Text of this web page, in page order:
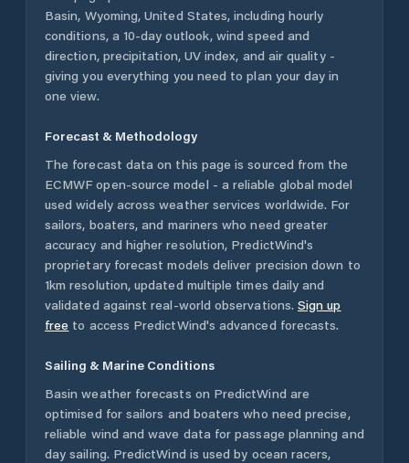
Basin, Wyoming,United States, including hourly
conditions, a 10-day outlook, wind speed and
direction, precipitation, UV index, and air quality -
giving you everything you need to plan your day in
one view.
Forecast & Methodology
The forecast data on this page is sourced from the
ECMWF open-source model - a reliable global model
used widely across weather services worldwide. For
sailors, boaters, and mariners who need greater
accuracy and higher resolution, PredictWind's
proprietary forecast models deliver precision down to
1km resolution, updated multiple times daily and
validated against real-world observations. Sign up
free to access PredictWind's advanced forecasts.
Sailing & Marine Conditions
Basin weather forecasts on PredictWind are
optimised for sailors and boaters who need precise,
reliable wind and wave data for passage planning and
day sailing. PredictWind is used by ocean racers,